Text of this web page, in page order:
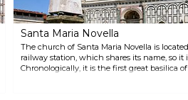
Old
Santa Maria Novella
The church of Santa Maria Novella is
railway station, which shares its name, so it
Chronologically, it is the first great basilica
between 1279 and 1357 by the Dominican